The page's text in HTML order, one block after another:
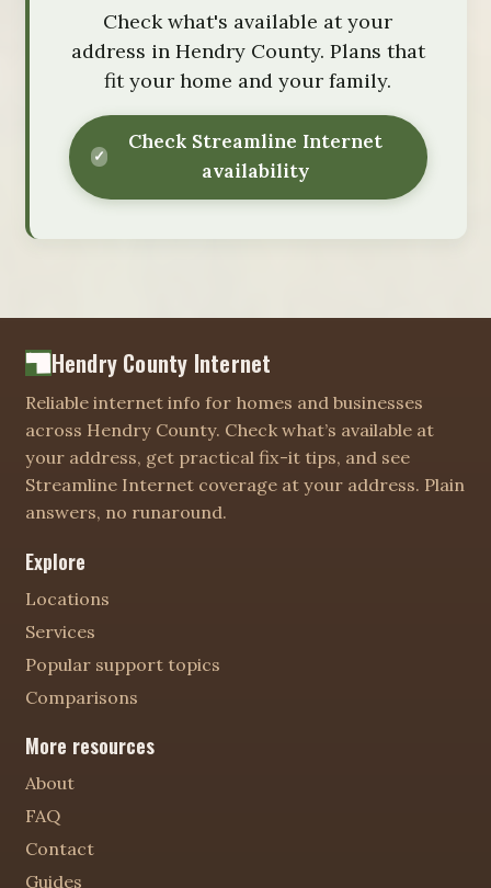
Check what's available at your
address in Hendry County. Plans that
fit your home and your family.
Check Streamline Internet
availability
Hendry County Internet
Reliable internet info for homes and businesses
across Hendry County. Check what’s available at
your address, get practical fix-it tips, and see
Streamline Internet coverage at your address. Plain
answers, no runaround.
Explore
Locations
Services
Popular support topics
Comparisons
More resources
About
FAQ
Contact
Guides